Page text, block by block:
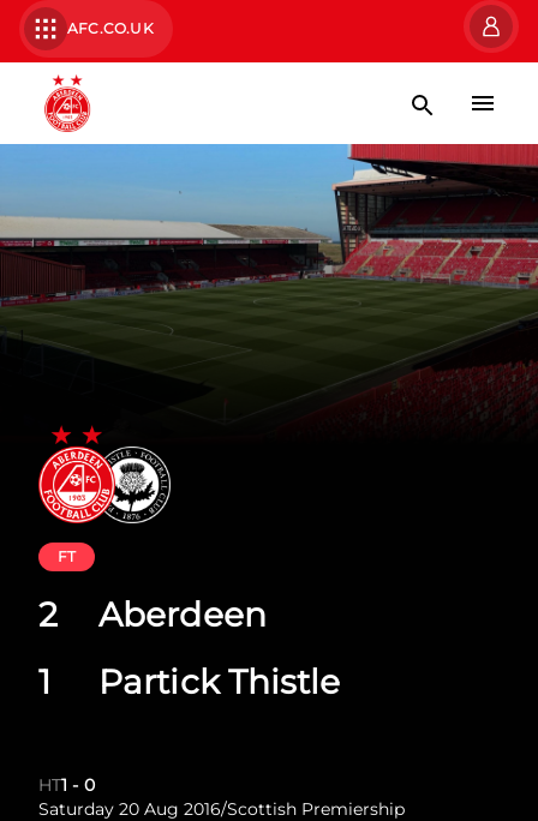
AFC.CO.UK
Aberdeen
Partick Thistle
FT
2
1
HT1 - 0
Saturday 20 Aug 2016/Scottish Premiership